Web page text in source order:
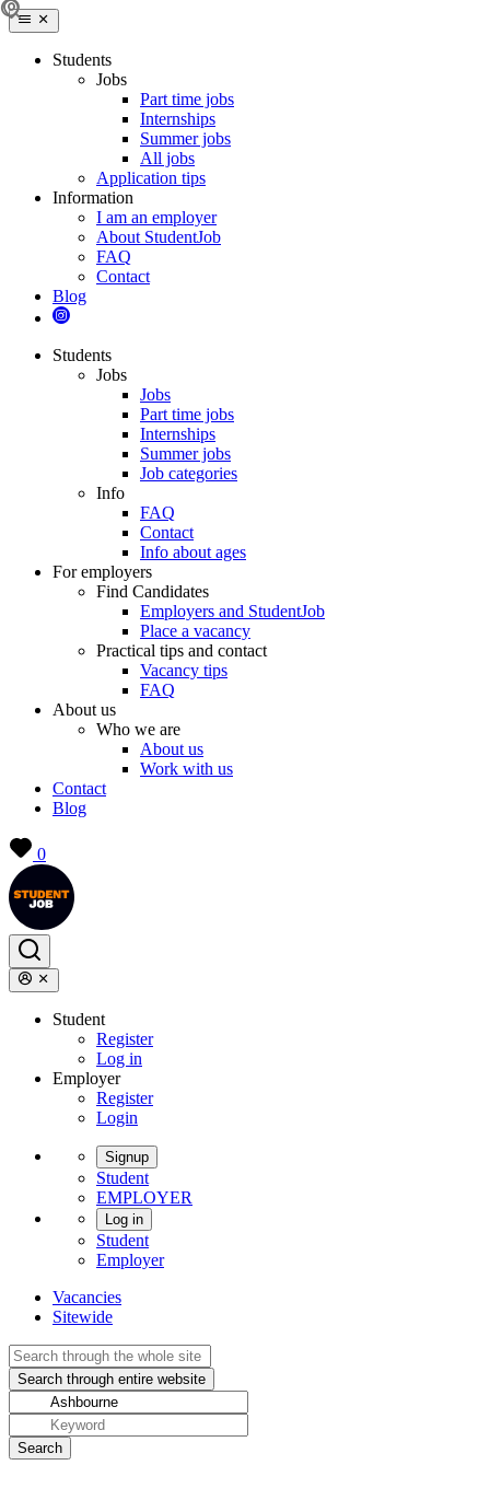
Students
Jobs
Part time jobs
Internships
Summer jobs
All jobs
Application tips
Information
I am an employer
About StudentJob
FAQ
Contact
Blog
Students
Jobs
Jobs
Part time jobs
Internships
Summer jobs
Job categories
Info
FAQ
Contact
Info about ages
For employers
Find Candidates
Employers and StudentJob
Place a vacancy
Practical tips and contact
Vacancy tips
FAQ
About us
Who we are
About us
Work with us
Contact
Blog
0
Student
Register
Log in
Employer
Register
Login
Signup
Student
EMPLOYER
Log in
Student
Employer
Vacancies
Sitewide